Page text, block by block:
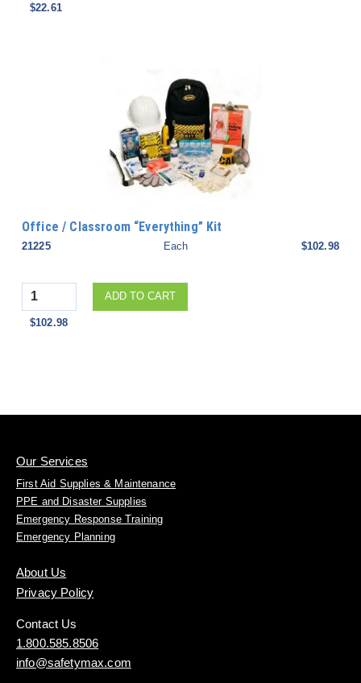
$22.61
Office / Classroom “Everything” Kit
21225 Each $102.98
Quantity ADD TO CART
$102.98
Our Services
First Aid Supplies & Maintenance
PPE and Disaster Supplies
Emergency Response Training
Emergency Planning
About Us
Privacy Policy
Contact Us
1.800.585.8506
info@safetymax.com